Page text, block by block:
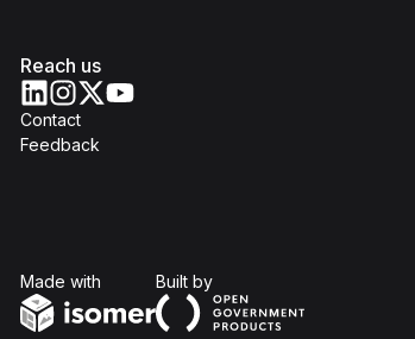
Reach us
Contact
Feedback
Made with Built byOpen Government